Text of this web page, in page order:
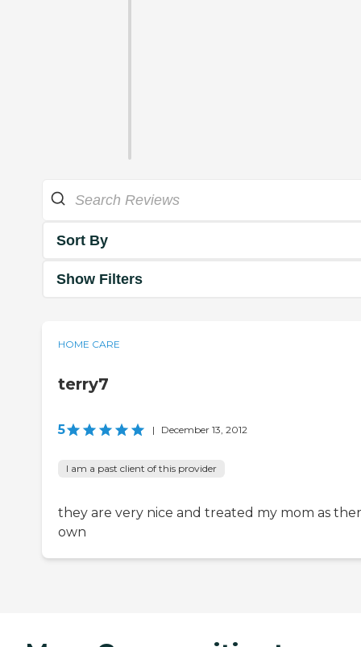
Sort By
Show Filters
HOME CARE
terry7
5 | December 13, 2012
I am a past client of this provider
they are very nice and treated my mom as
own